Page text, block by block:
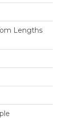
Lengths